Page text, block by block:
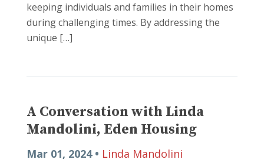
keeping individuals and families in their homes
during challenging times. By addressing the
unique […]
A Conversation with Linda
Mandolini, Eden Housing
Mar 01, 2024 • Linda Mandolini